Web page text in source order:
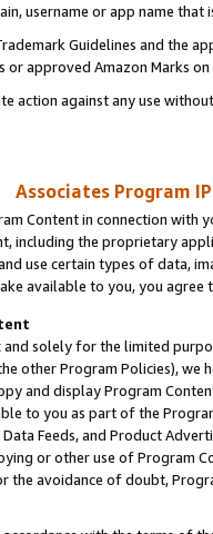
username or app name
Guidelines and the
approved Amazon Marks on
action against any use
Associates Program
Content in connection
including the proprietary
use certain types of data,
available to you, you agree
and solely for the limited
other Program Policies),
and display Program
to you as part of the
Data Feeds, and Product
or other use of Program
avoidance of doubt,